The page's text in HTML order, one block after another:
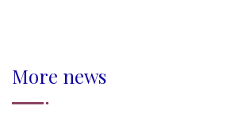
More news